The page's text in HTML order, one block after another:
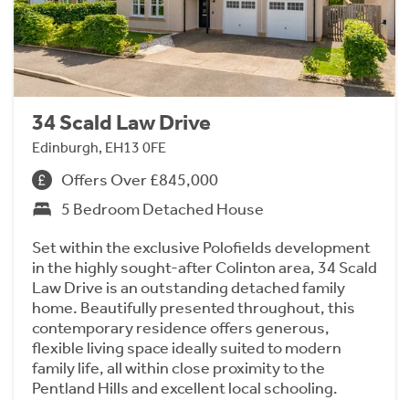
34 Scald Law Drive
Edinburgh, EH13 0FE
Offers Over £845,000
5 Bedroom Detached House
Set within the exclusive Polofields development
in the highly sought-after Colinton area, 34 Scald
Law Drive is an outstanding detached family
home. Beautifully presented throughout, this
contemporary residence offers generous,
flexible living space ideally suited to modern
family life, all within close proximity to the
Pentland Hills and excellent local schooling.